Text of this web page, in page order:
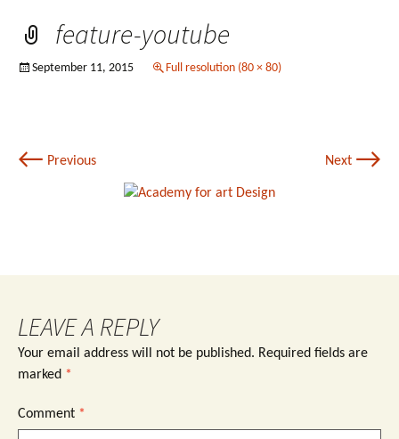
feature-youtube
September 11, 2015 Full resolution (80 × 80)
← Previous Next →
LEAVE A REPLY
Your email address will not be published. Required fields are
marked *
Comment *